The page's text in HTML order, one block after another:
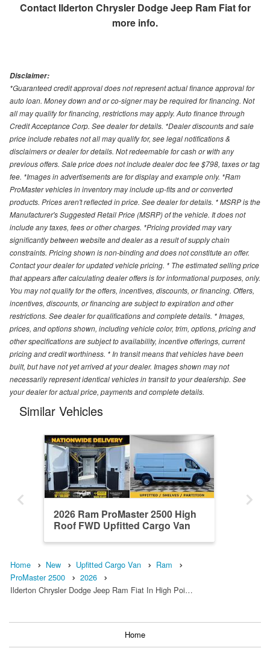
Contact Ilderton Chrysler Dodge Jeep Ram Fiatfor
more info.
Disclaimer:
*Guaranteed credit approval does not represent actual finance approval for
auto loan. Money down and or co-signer may be required for financing. Not
all may qualify for financing, restrictions may apply. Auto finance through
Credit Acceptance Corp. See dealer for details. *Dealer discounts and sale
price include rebates not all may qualify for, see legal notifications &
disclaimers or dealer for details. Not redeemable for cash or with any
previous offers. Sale price does not include dealer doc fee $798, taxes or tag
fee. *Images in advertisements are for display and example only. *Ram
ProMaster vehicles in inventory may include up-fits and or converted
products. Prices aren't reflected in price. See dealer for details. * MSRP is the
Manufacturer's Suggested Retail Price (MSRP) of the vehicle. It does not
include any taxes, fees or other charges. *Pricing provided may vary
significantly between website and dealer as a result of supply chain
constraints. Pricing shown is non-binding and does not constitute an offer.
Contact your dealer for updated vehicle pricing. * The estimated selling price
that appears after calculating dealer offers is for informational purposes, only.
You may not qualify for the offers, incentives, discounts, or financing. Offers,
incentives, discounts, or financing are subject to expiration and other
restrictions. See dealer for qualifications and complete details. * Images,
prices, and options shown, including vehicle color, trim, options, pricing and
other specifications are subject to availability, incentive offerings, current
pricing and credit worthiness. * In transit means that vehicles have been
built, but have not yet arrived at your dealer. Images shown may not
necessarily represent identical vehicles in transit to your dealership. See
your dealer for actual price, payments and complete details.
Similar Vehicles
2026 Ram ProMaster 2500 High
Roof FWD Upfitted Cargo Van
Home New Upfitted Cargo Van
Ram
ProMaster 2500
2026
Ilderton Chrysler Dodge Jeep Ram Fiat In High Poi…
Home